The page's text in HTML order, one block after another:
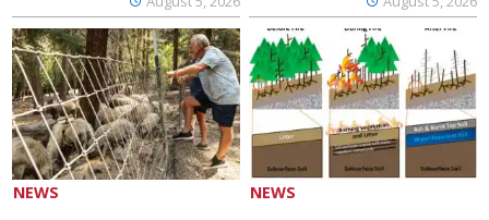
NEWS NEWS